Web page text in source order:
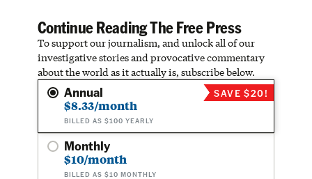
Continue Reading The Free Press
To support our journalism, and unlock all of our
investigative stories and provocative commentary
about the world as it actually is, subscribe below.
Annual
$8.33/month
BILLED AS $100 YEARLY
SAVE $20!
Monthly
$10/month
BILLED AS $10 MONTHLY